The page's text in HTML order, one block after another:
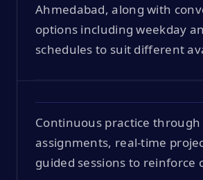
Ahmedabad, along with
options including weekday
schedules to suit different
Continuous practice through
assignments, real-time
guided sessions to reinforce